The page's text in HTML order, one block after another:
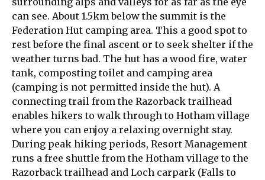
can see. About 1.5km below the summit is the
Federation Hut camping area. This a good spot to
rest before the final ascent or to seek shelter if the
weather turns bad. The hut has a wood fire, water
tank, composting toilet and camping area
(camping is not permitted inside the hut). A
connecting trail from the Razorback trailhead
enables hikers to walk through to Hotham village
where you can enjoy a relaxing overnight stay.
During peak hiking periods, Resort Management
runs a free shuttle from the Hotham village to the
Razorback trailhead and Loch carpark (Falls to